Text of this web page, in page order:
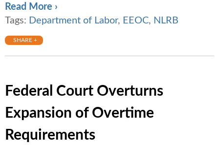
Read More ›
Tags: Department of Labor, EEOC, NLRB
SHARE +
Federal Court Overturns
Expansion of Overtime
Requirements